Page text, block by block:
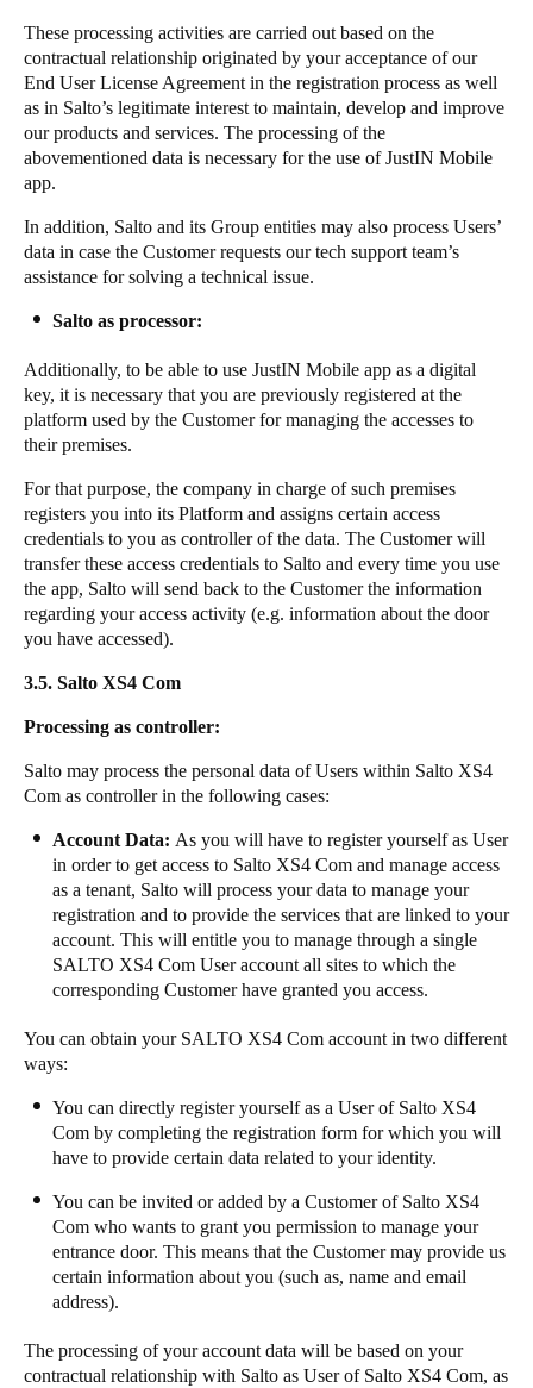
These processing activities are carried out based on the
contractual relationship originated by your acceptance of our
End User License Agreement in the registration process as well
as in Salto’s legitimate interest to maintain, develop and improve
our products and services. The processing of the
abovementioned data is necessary for the use of JustIN Mobile
app.
In addition, Salto and its Group entities may also process Users’
data in case the Customer requests our tech support team’s
assistance for solving a technical issue.
Salto as processor:
Additionally, to be able to use JustIN Mobile app as a digital
key, it is necessary that you are previously registered at the
platform used by the Customer for managing the accesses to
their premises.
For that purpose, the company in charge of such premises
registers you into its Platform and assigns certain access
credentials to you as controller of the data. The Customer will
transfer these access credentials to Salto and every time you use
the app, Salto will send back to the Customer the information
regarding your access activity (e.g. information about the door
you have accessed).
3.5. Salto XS4 Com​​
​​​Processing as controller:​​
Salto may process the personal data of Users within Salto XS4
Com as controller in the following cases: ​​
Account Data: As you will have to register yourself as User
in order to get access to Salto XS4 Com and manage access
as a tenant, Salto will process your data to manage your
registration and to provide the services that are linked to your
account. This will entitle you to manage through a single
SALTO XS4 Com​ ​User account all sites to which the
corresponding Customer have granted you access. ​​
​​​You can obtain your SALTO XS4 Com account in two different
ways: ​​
​​​You can directly register yourself as a User of Salto XS4
Com by completing the registration form for which you will
have to provide certain data related to your identity.​​
​​​You can be invited or added by a Customer of Salto XS4
Com who wants to grant you permission to manage your
entrance door. This means that the Customer may provide us
certain information about you (such as, name and email
address). ​​
​​​The processing of your account data will be based on your
contractual relationship with Salto as User of Salto XS4 Com, as